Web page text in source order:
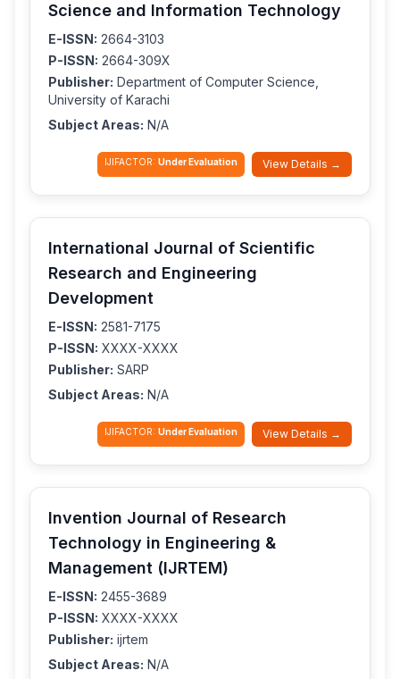
Science and Information Technology
E-ISSN: 2664-3103
P-ISSN: 2664-309X
Publisher: Department of Computer Science,
University of Karachi
Subject Areas: N/A
IJIFACTOR: Under Evaluation View Details →
International Journal of Scientific
Research and Engineering
Development
E-ISSN: 2581-7175
P-ISSN: XXXX-XXXX
Publisher: SARP
Subject Areas: N/A
IJIFACTOR: Under Evaluation View Details →
Invention Journal of Research
Technology in Engineering &
Management (IJRTEM)
E-ISSN: 2455-3689
P-ISSN: XXXX-XXXX
Publisher: ijrtem
Subject Areas: N/A